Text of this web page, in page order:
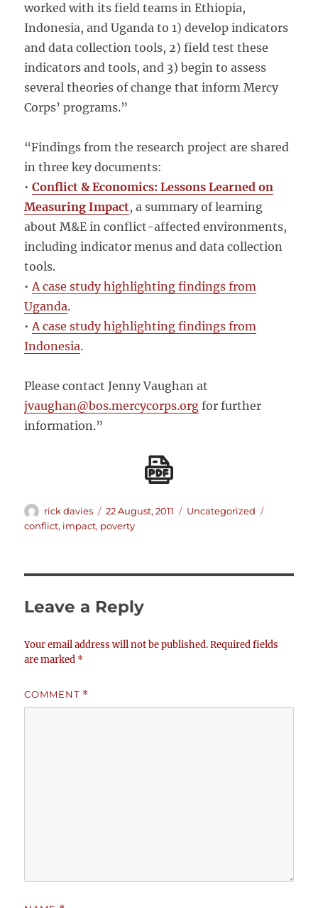
worked with its field teams in Ethiopia,
Indonesia, and Uganda to 1) develop indicators
and data collection tools, 2) field test these
indicators and tools, and 3) begin to assess
several theories of change that inform Mercy
Corps’ programs.”
“Findings from the research project are shared
in three key documents:
•Conflict & Economics: Lessons Learned on
Measuring Impact, a summary of learning
about M&E in conflict-affected environments,
including indicator menus and data collection
tools.
•A case study highlighting findings from
Uganda.
•A case study highlighting findings from
Indonesia.
Please contact Jenny Vaughan at
jvaughan@bos.mercycorps.org for further
information.”
Author
rick davies
Posted
on
22 August, 2011 Categories
Uncategorized
conflict, impact, poverty
Leave a Reply
Your email address will not be published. Required fields
are marked *
COMMENT *